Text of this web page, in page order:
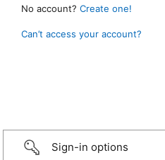
No account? Create one!
Can’t access your account?
Sign-in options